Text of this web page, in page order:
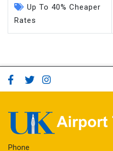
Up To 40% Cheaper
Rates
Phone